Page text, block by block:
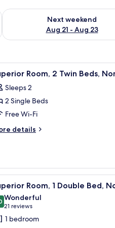
- Aug 16
Next weekend
Aug 21 - Aug 23
Check availability for next
curtains, soundproofing
5 Room, 2 Twin Beds,
Sleeps 2
2 Single Beds
Free Wi-Fi
details
a TV, a window with curtains,
A
12 Room, 1 Double Bed,
out of 10
Wonderful
21 reviews
(21
reviews)
1 bedroom